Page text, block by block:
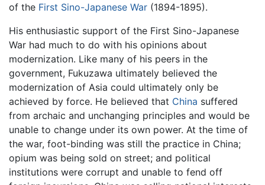
of the First Sino-Japanese War (1894-1895).
His enthusiastic support of the First Sino-Japanese
War had much to do with his opinions about
modernization. Like many of his peers in the
government, Fukuzawa ultimately believed the
modernization of Asia could ultimately only be
achieved by force. He believed that China suffered
from archaic and unchanging principles and would be
unable to change under its own power. At the time of
the war, foot-binding was still the practice in China;
opium was being sold on street; and political
institutions were corrupt and unable to fend off